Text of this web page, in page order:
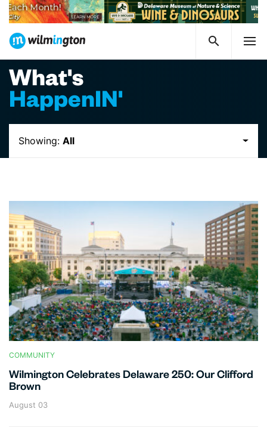
What's
HappenIN'
Showing: All
COMMUNITY
Wilmington Celebrates Delaware 250: Our Clifford
Brown
August 03